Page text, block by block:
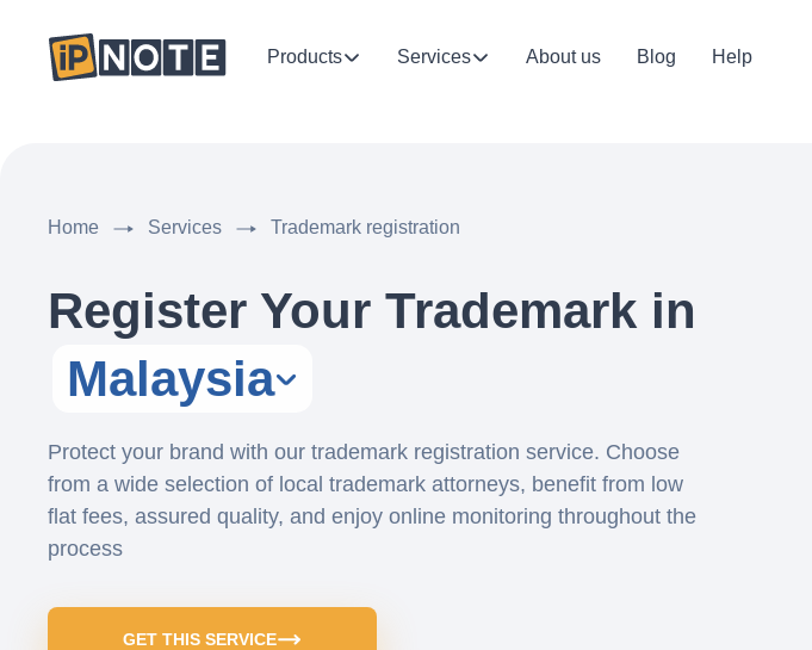
Products Services About us Blog Help
Home Services Trademark registration
Register Your Trademark in
Malaysia
Protect your brand with our trademark registration service. Choose
from a wide selection of local trademark attorneys, benefit from low
flat fees, assured quality, and enjoy online monitoring throughout the
process
GET THIS SERVICE